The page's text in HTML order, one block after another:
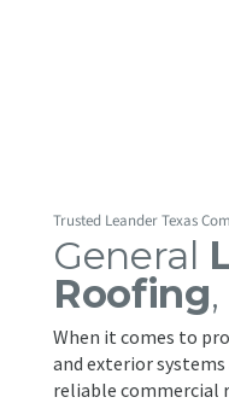
Trusted Leander Texas
General
Roofing
When it comes to
and exterior
reliable commercial